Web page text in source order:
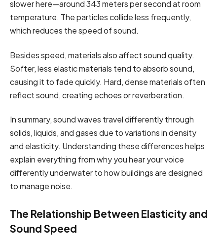
slower here—around 343 meters per second at room
temperature. The particles collide less frequently,
which reduces the speed of sound.
Besides speed, materials also affect sound quality.
Softer, less elastic materials tend to absorb sound,
causing it to fade quickly. Hard, dense materials often
reflect sound, creating echoes or reverberation.
In summary, sound waves travel differently through
solids, liquids, and gases due to variations in density
and elasticity. Understanding these differences helps
explain everything from why you hear your voice
differently underwater to how buildings are designed
to manage noise.
The Relationship Between Elasticity and
Sound Speed